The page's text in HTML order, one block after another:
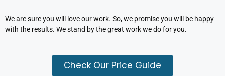
We are sure you will love our work. So, we promise you will be happy
with the results. We stand by the great work we do for you.
Check Our Price Guide